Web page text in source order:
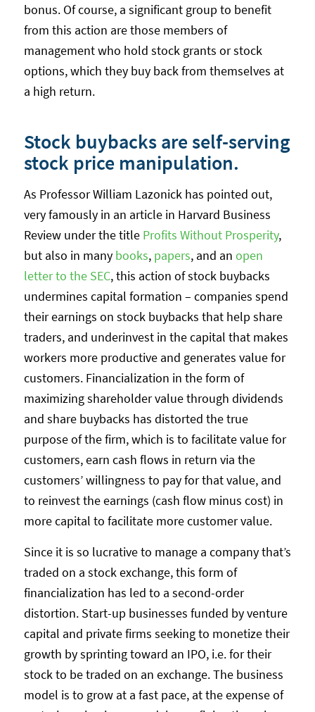
bonus. Of course, a significant group to benefit
from this action are those members of
management who hold stock grants or stock
options, which they buy back from themselves at
a high return.
Stock buybacks are self-serving
stock price manipulation.
As Professor William Lazonick has pointed out,
very famously in an article in Harvard Business
Review under the title Profits Without Prosperity,
but also in many books, papers, and an open
letter to the SEC, this action of stock buybacks
undermines capital formation – companies spend
their earnings on stock buybacks that help share
traders, and underinvest in the capital that makes
workers more productive and generates value for
customers. Financialization in the form of
maximizing shareholder value through dividends
and share buybacks has distorted the true
purpose of the firm, which is to facilitate value for
customers, earn cash flows in return via the
customers’ willingness to pay for that value, and
to reinvest the earnings (cash flow minus cost) in
more capital to facilitate more customer value.
Since it is so lucrative to manage a company that’s
traded on a stock exchange, this form of
financialization has led to a second-order
distortion. Start-up businesses funded by venture
capital and private firms seeking to monetize their
growth by sprinting toward an IPO, i.e. for their
stock to be traded on an exchange. The business
model is to grow at a fast pace, at the expense of